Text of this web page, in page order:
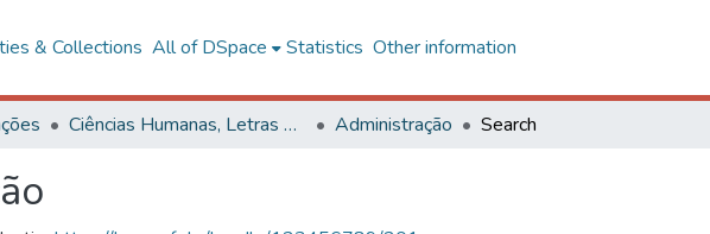
& Collections All of DSpace Statistics Other information
Ciências Humanas, Letras e Artes Administração Search